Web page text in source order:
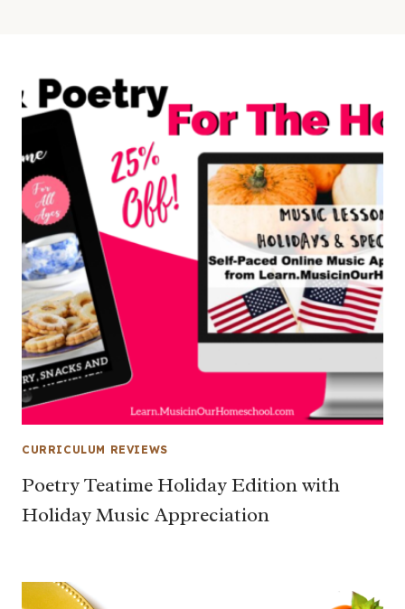
CURRICULUM REVIEWS
Poetry Teatime Holiday Edition with
Holiday Music Appreciation